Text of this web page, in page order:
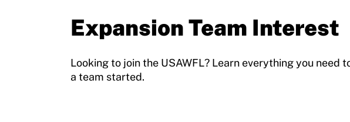
Sport Protection Reporting
Move United Disciplinary Database
Expansion Team Interest
Looking to join the USAWFL? Learn everything you need
a team started.